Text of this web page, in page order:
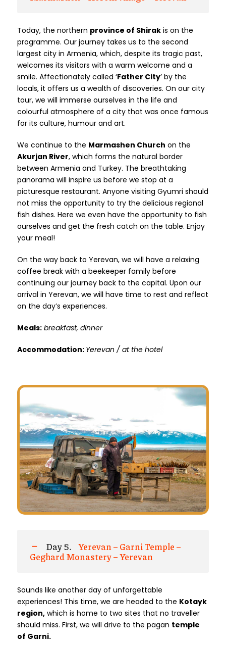
Today, the northern province of Shirak is on the
programme. Our journey takes us to the second
largest city in Armenia, which, despite its tragic past,
welcomes its visitors with a warm welcome and a
smile. Affectionately called ‘Father City’ by the
locals, it offers us a wealth of discoveries. On our city
tour, we will immerse ourselves in the life and
colourful atmosphere of a city that was once famous
for its culture, humour and art.
We continue to the Marmashen Church on the
Akurjan River, which forms the natural border
between Armenia and Turkey. The breathtaking
panorama will inspire us before we stop at a
picturesque restaurant. Anyone visiting Gyumri should
not miss the opportunity to try the delicious regional
fish dishes. Here we even have the opportunity to fish
ourselves and get the fresh catch on the table. Enjoy
your meal!
On the way back to Yerevan, we will have a relaxing
coffee break with a beekeeper family before
continuing our journey back to the capital. Upon our
arrival in Yerevan, we will have time to rest and reflect
on the day’s experiences.
Meals: breakfast, dinner
Accommodation: Yerevan / at the hotel
Day 5. Yerevan – Garni Temple –
Geghard Monastery – Yerevan
Sounds like another day of unforgettable
experiences! This time, we are headed to the Kotayk
region, which is home to two sites that no traveller
should miss. First, we will drive to the pagan temple
of Garni.